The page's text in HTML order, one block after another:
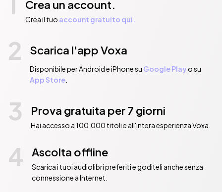
Crea un account.
Crea il tuo account gratuito qui.
2 Scarica l'app Voxa
Disponibile per Android e iPhone su Google Playo su
App Store.
3 Prova gratuita per 7 giorni
Hai accesso a 100.000 titoli e all'intera esperienza Voxa.
4 Ascolta offline
Scarica i tuoi audiolibri preferiti e goditeli anche senza
connessione a Internet.